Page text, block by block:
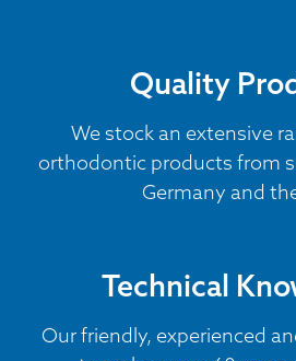
Quality
We stock an extensive
orthodontic products from
Germany and
Technical
Our friendly, experienced